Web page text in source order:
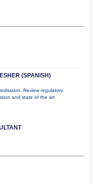
(SPANISH)
Review regulatory
and state of the art